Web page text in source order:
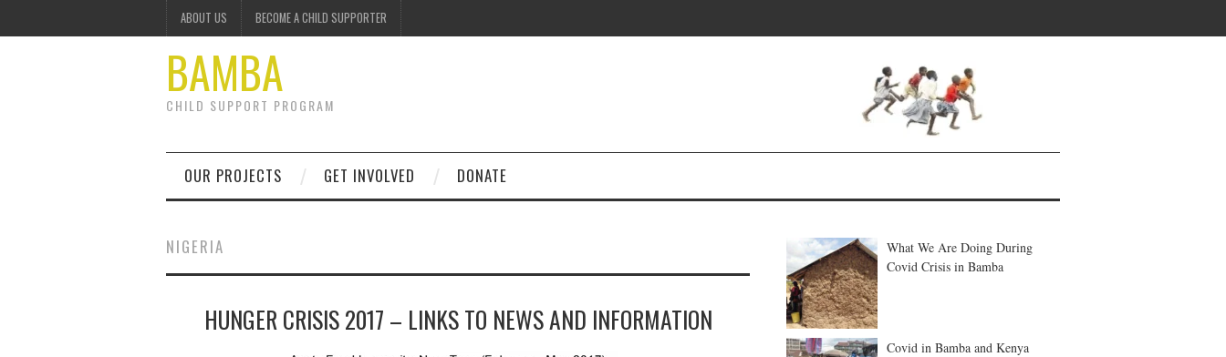
ABOUT US BECOME A CHILD SUPPORTER
BAMBA
CHILD SUPPORT PROGRAM
OUR PROJECTS GET INVOLVED DONATE
NIGERIA
HUNGER CRISIS 2017 – LINKS TO NEWS AND INFORMATION
What We Are Doing During
Covid Crisis in Bamba
Covid in Bamba and Kenya